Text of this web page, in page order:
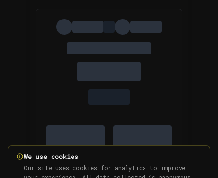
We use cookies
Our site uses cookies for analytics to improve